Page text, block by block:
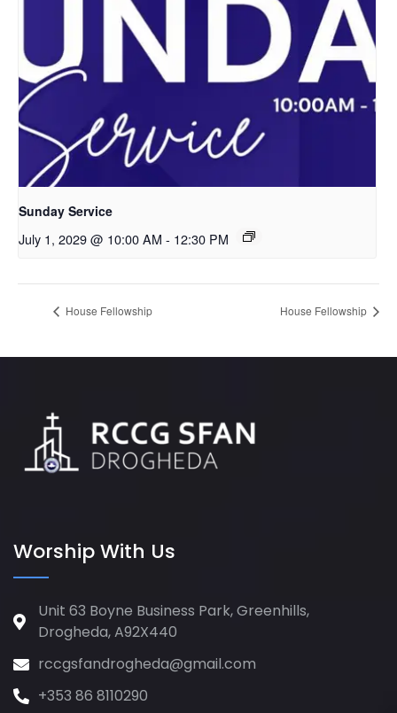
Sunday Service
July 1, 2029 @ 10:00 AM - 12:30 PM
House Fellowship House Fellowship
Worship With Us
Unit 63 Boyne Business Park, Greenhills,
Drogheda, A92X440
rccgsfandrogheda@gmail.com
+353 86 8110290